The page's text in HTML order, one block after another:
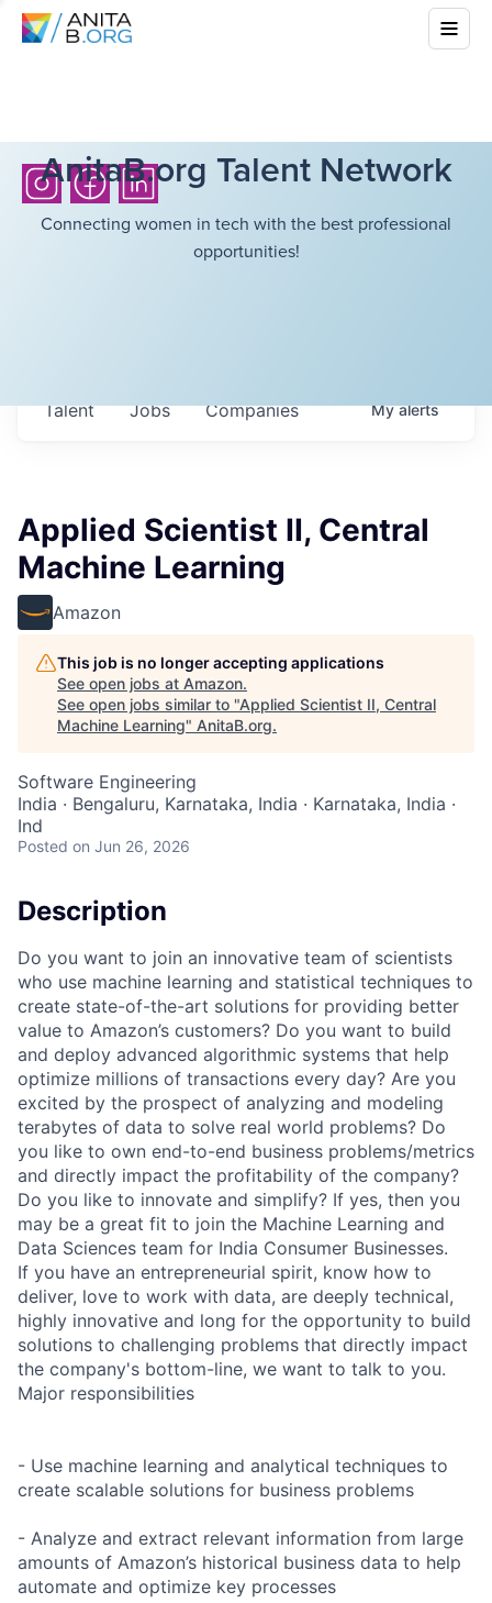
AnitaB.org Talent Network
Connecting women in tech with the best professional
opportunities!
Jobs Companies
Talent Myalerts
Applied Scientist II, Central
Machine Learning
Amazon
This job is no longer accepting applications
See open jobs at Amazon.
See open jobs similar to "Applied Scientist II, Central
Machine Learning" AnitaB.org.
Software Engineering
India · Bengaluru, Karnataka, India · Karnataka, India ·
Ind
Posted on Jun 26, 2026
Description
Do you want to join an innovative team of scientists
who use machine learning and statistical techniques to
create state-of-the-art solutions for providing better
value to Amazon’s customers? Do you want to build
and deploy advanced algorithmic systems that help
optimize millions of transactions every day? Are you
excited by the prospect of analyzing and modeling
terabytes of data to solve real world problems? Do
you like to own end-to-end business problems/metrics
and directly impact the profitability of the company?
Do you like to innovate and simplify? If yes, then you
may be a great fit to join the Machine Learning and
Data Sciences team for India Consumer Businesses.
If you have an entrepreneurial spirit, know how to
deliver, love to work with data, are deeply technical,
highly innovative and long for the opportunity to build
solutions to challenging problems that directly impact
the company's bottom-line, we want to talk to you.
Major responsibilities
- Use machine learning and analytical techniques to
create scalable solutions for business problems
- Analyze and extract relevant information from large
amounts of Amazon’s historical business data to help
automate and optimize key processes